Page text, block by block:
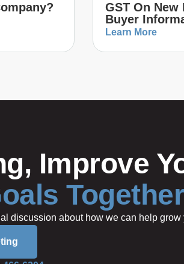
GST On New
Buyer
Learn More
Improve
Together
discussion about how we can help grow